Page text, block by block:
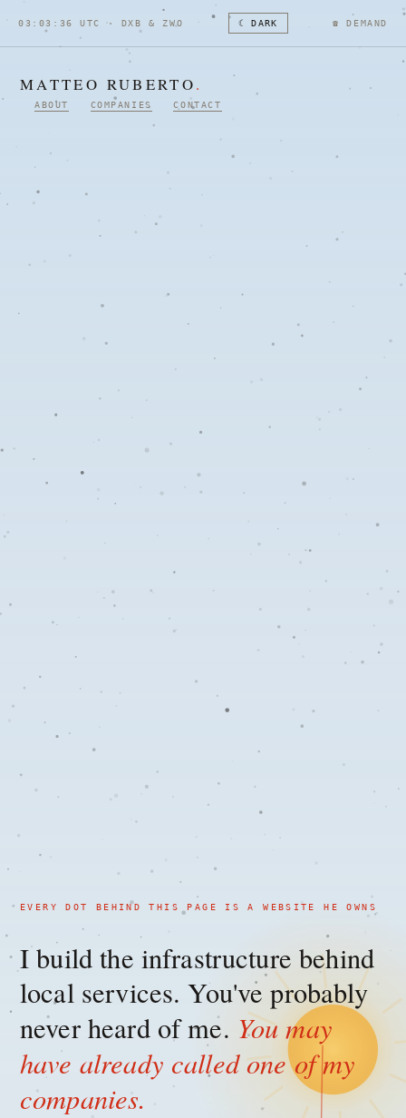
03:03:37 UTC · DXB & ZWO ☾ DARK ☎ DEMAND
MATTEO RUBERTO.
ABOUT COMPANIES CONTACT
EVERY DOT BEHIND THIS PAGE IS A WEBSITE HE OWNS
I build the infrastructure behind
local services. You've probably
never heard of me. You may
have already called one of my
companies.